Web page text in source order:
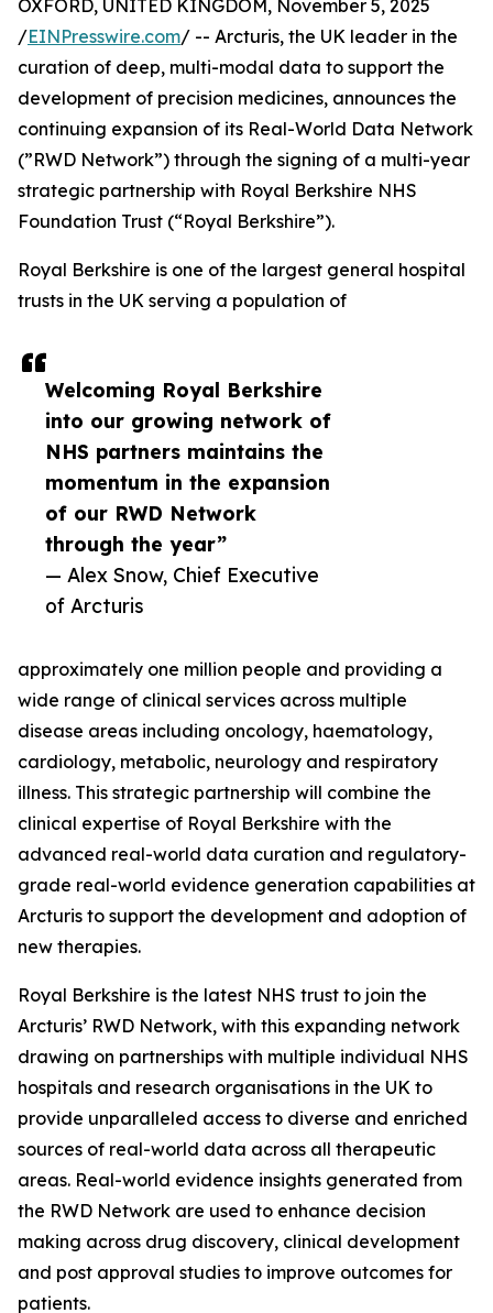
Welcoming Royal Berkshire
into our growing network of
NHS partners maintains the
momentum in the expansion
of our RWD Network
through the year”
— Alex Snow, Chief Executive
of Arcturis
OXFORD, UNITED KINGDOM, November 5, 2025
/EINPresswire.com/ -- Arcturis, the UK leader in the
curation of deep, multi-modal data to support the
development of precision medicines, announces the
continuing expansion of its Real-World Data Network
(”RWD Network”) through the signing of a multi-year
strategic partnership with Royal Berkshire NHS
Foundation Trust (“Royal Berkshire”).
Royal Berkshire is one of the largest general hospital
trusts in the UK serving a population of
approximately one million people and providing a
wide range of clinical services across multiple
disease areas including oncology, haematology,
cardiology, metabolic, neurology and respiratory
illness. This strategic partnership will combine the
clinical expertise of Royal Berkshire with the
advanced real-world data curation and regulatory-
grade real-world evidence generation capabilities at
Arcturis to support the development and adoption of
new therapies.
Royal Berkshire is the latest NHS trust to join the
Arcturis’ RWD Network, with this expanding network
drawing on partnerships with multiple individual NHS
hospitals and research organisations in the UK to
provide unparalleled access to diverse and enriched
sources of real-world data across all therapeutic
areas. Real-world evidence insights generated from
the RWD Network are used to enhance decision
making across drug discovery, clinical development
and post approval studies to improve outcomes for
patients.